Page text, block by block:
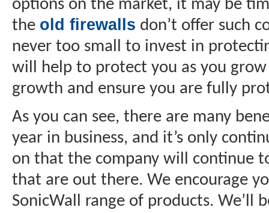
options on the market, it may be
the old firewalls don’t offer such
never too small to invest in
will help to protect you as you grow
growth and ensure you are fully
As you can see, there are many
year in business, and it’s only
on that the company will continue
that are out there. We encourage
SonicWall range of products. We’ll